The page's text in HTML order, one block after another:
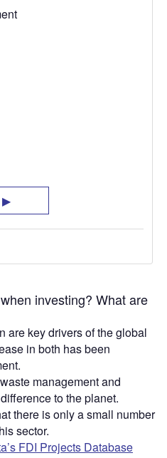
investing? What are
are key drivers of the global
in both has been
management and
to the planet.
there is only a small number
sector.
FDI Projects Database